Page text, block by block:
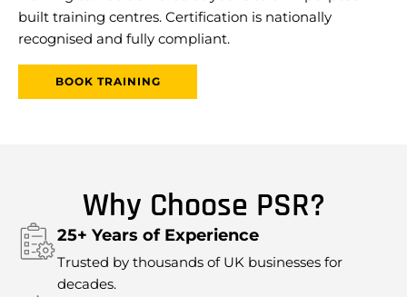
built training centres. Certification is nationally
recognised and fully compliant.
BOOK TRAINING
Why Choose PSR?
25+ Years of Experience
Trusted by thousands of UK businesses for
decades.